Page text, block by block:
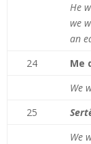
He
we
an
24
Me
We
25
We